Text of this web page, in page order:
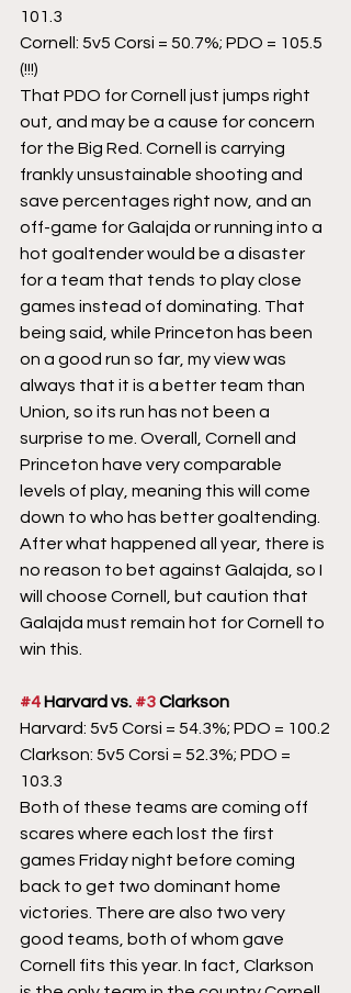
101.3
Cornell: 5v5 Corsi = 50.7%; PDO = 105.5
(!!!)
That PDO for Cornell just jumps right
out, and may be a cause for concern
for the Big Red. Cornell is carrying
frankly unsustainable shooting and
save percentages right now, and an
off-game for Galajda or running into a
hot goaltender would be a disaster
for a team that tends to play close
games instead of dominating. That
being said, while Princeton has been
on a good run so far, my view was
always that it is a better team than
Union, so its run has not been a
surprise to me. Overall, Cornell and
Princeton have very comparable
levels of play, meaning this will come
down to who has better goaltending.
After what happened all year, there is
no reason to bet against Galajda, so I
will choose Cornell, but caution that
Galajda must remain hot for Cornell to
win this.
#4 Harvard vs. #3 Clarkson
Harvard: 5v5 Corsi = 54.3%; PDO = 100.2
Clarkson: 5v5 Corsi = 52.3%; PDO =
103.3
Both of these teams are coming off
scares where each lost the first
games Friday night before coming
back to get two dominant home
victories. There are also two very
good teams, both of whom gave
Cornell fits this year. In fact, Clarkson